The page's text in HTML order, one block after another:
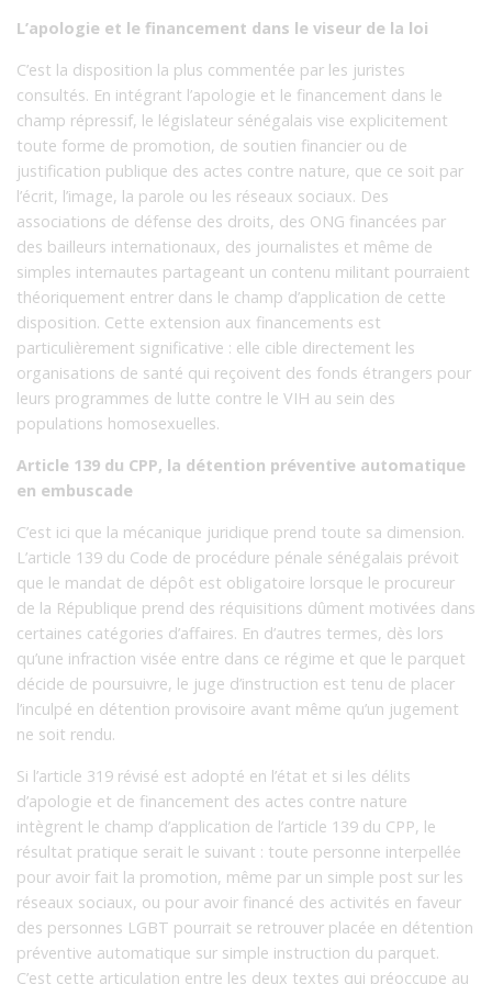
L’apologie et le financement dans le viseur de la loi
C’est la disposition la plus commentée par les juristes
consultés. En intégrant l’apologie et le financement dans le
champ répressif, le législateur sénégalais vise explicitement
toute forme de promotion, de soutien financier ou de
justification publique des actes contre nature, que ce soit par
l’écrit, l’image, la parole ou les réseaux sociaux. Des
associations de défense des droits, des ONG financées par
des bailleurs internationaux, des journalistes et même de
simples internautes partageant un contenu militant pourraient
théoriquement entrer dans le champ d’application de cette
disposition. Cette extension aux financements est
particulièrement significative : elle cible directement les
organisations de santé qui reçoivent des fonds étrangers pour
leurs programmes de lutte contre le VIH au sein des
populations homosexuelles.
Article 139 du CPP, la détention préventive automatique
en embuscade
C’est ici que la mécanique juridique prend toute sa dimension.
L’article 139 du Code de procédure pénale sénégalais prévoit
que le mandat de dépôt est obligatoire lorsque le procureur
de la République prend des réquisitions dûment motivées dans
certaines catégories d’affaires. En d’autres termes, dès lors
qu’une infraction visée entre dans ce régime et que le parquet
décide de poursuivre, le juge d’instruction est tenu de placer
l’inculpé en détention provisoire avant même qu’un jugement
ne soit rendu.
Si l’article 319 révisé est adopté en l’état et si les délits
d’apologie et de financement des actes contre nature
intègrent le champ d’application de l’article 139 du CPP, le
résultat pratique serait le suivant : toute personne interpellée
pour avoir fait la promotion, même par un simple post sur les
réseaux sociaux, ou pour avoir financé des activités en faveur
des personnes LGBT pourrait se retrouver placée en détention
préventive automatique sur simple instruction du parquet.
C’est cette articulation entre les deux textes qui préoccupe au